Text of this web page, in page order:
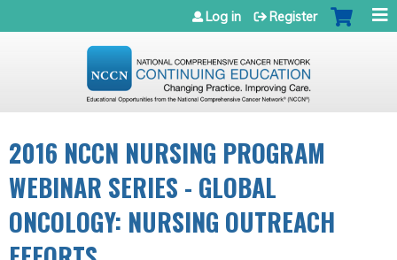
Jump to navigation
Log in Register
2016 NCCN NURSING PROGRAM
WEBINAR SERIES - GLOBAL
ONCOLOGY: NURSING OUTREACH